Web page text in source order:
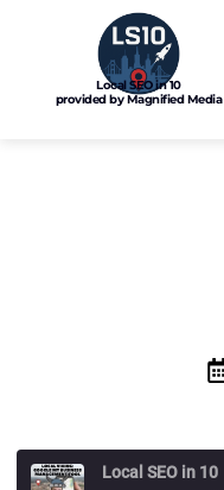
Local SEO in 10
provided by Magnified Media
Local SEO in 10